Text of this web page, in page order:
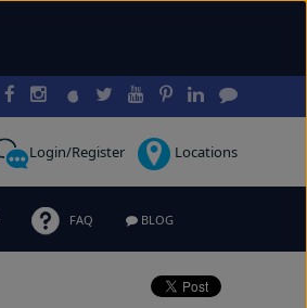
Login/Register Locations
FAQ BLOG